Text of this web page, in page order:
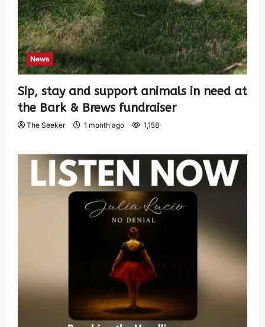
News
Sip, stay and support animals in need at
the Bark & Brews fundraiser
The Seeker 1 month ago 1,158